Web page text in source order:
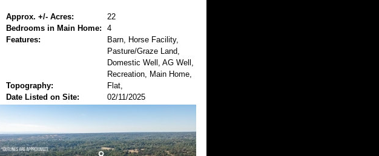
Approx. +/- Acres:
22
Bedrooms in Main Home: 4
Features:
Barn, Horse Facility,
Pasture/Graze Land,
Domestic Well, AG Well,
Recreation, Main Home,
Topography:
Flat,
Date Listed on Site:
02/11/2025